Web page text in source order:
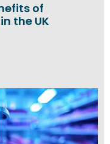
of
the UK